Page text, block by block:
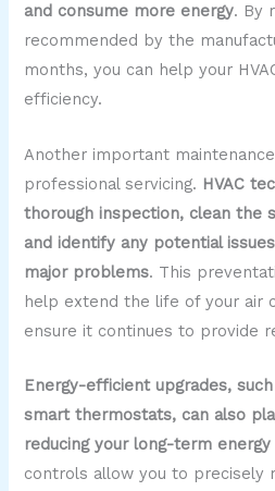
and consume more energy. By
recommended by the
months, you can help your
efficiency.
Another important
professional servicing. HVAC
thorough inspection, clean the
and identify any potential
major problems. This
help extend the life of your air
ensure it continues to provide
Energy-efficient upgrades,
smart thermostats, can also
reducing your long-term
controls allow you to precisely